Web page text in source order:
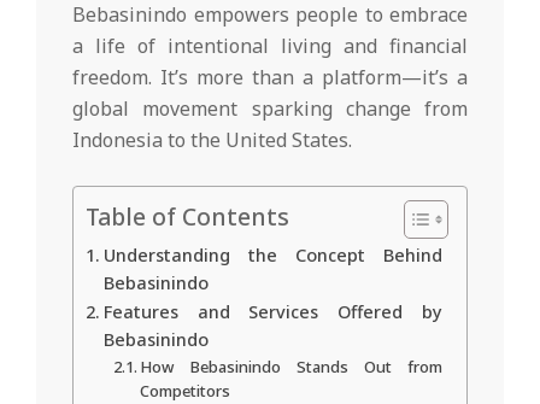
Bebasinindo empowers people to embrace
a life of intentional living and financial
freedom. It’s more than a platform—it’s a
global movement sparking change from
Indonesia to the United States.
Table of Contents
Understanding the Concept Behind
Bebasinindo
Features and Services Offered by
Bebasinindo
How Bebasinindo Stands Out from
Competitors